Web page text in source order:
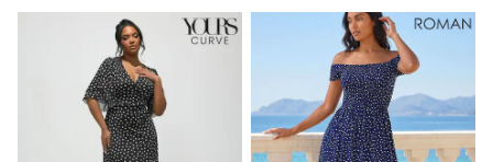
Purses
Hats
Sunglasses
Bracelets
Earrings
Necklaces
Watches
Belts